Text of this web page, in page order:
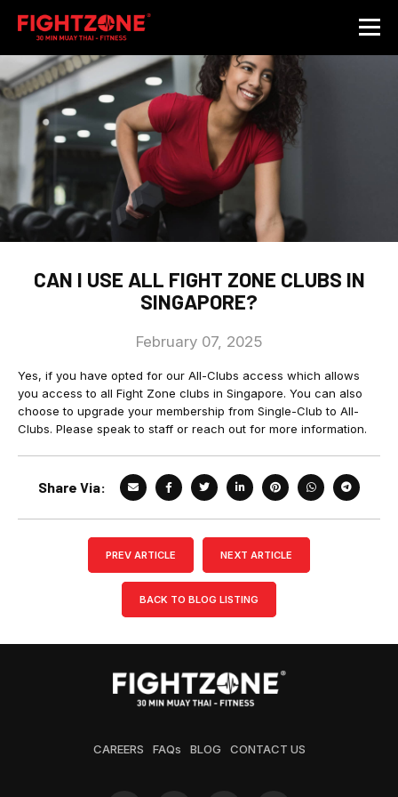
CAN I USE ALL FIGHT ZONE CLUBS IN
SINGAPORE?
February 07, 2025
Yes, if you have opted for our All-Clubs access which allows
you access to all Fight Zone clubs in Singapore. You can also
choose to upgrade your membership from Single-Club to All-
Clubs. Please speak to staff or reach out for more information.
Share Via:
PREV ARTICLE NEXT ARTICLE
BACK TO BLOG LISTING
CAREERS FAQs BLOG CONTACT US